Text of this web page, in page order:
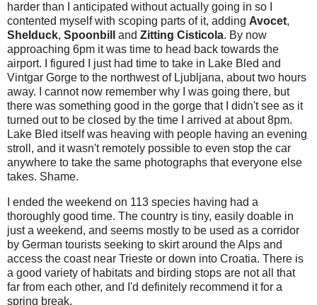
harder than I anticipated without actually going in so I
contented myself with scoping parts of it, adding Avocet,
Shelduck, Spoonbill and Zitting Cisticola. By now
approaching 6pm it was time to head back towards the
airport. I figured I just had time to take in Lake Bled and
Vintgar Gorge to the northwest of Ljubljana, about two hours
away. I cannot now remember why I was going there, but
there was something good in the gorge that I didn't see as it
turned out to be closed by the time I arrived at about 8pm.
Lake Bled itself was heaving with people having an evening
stroll, and it wasn't remotely possible to even stop the car
anywhere to take the same photographs that everyone else
takes. Shame.
I ended the weekend on 113 species having had a
thoroughly good time. The country is tiny, easily doable in
just a weekend, and seems mostly to be used as a corridor
by German tourists seeking to skirt around the Alps and
access the coast near Trieste or down into Croatia. There is
a good variety of habitats and birding stops are not all that
far from each other, and I'd definitely recommend it for a
spring break.